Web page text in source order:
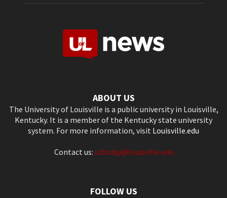
ABOUT US
The University of Louisville is a public university in Louisville,
Kentucky. It is a member of the Kentucky state university
system. For more information, visit Louisville.edu
Contact us: ultoday@louisville.edu
FOLLOW US